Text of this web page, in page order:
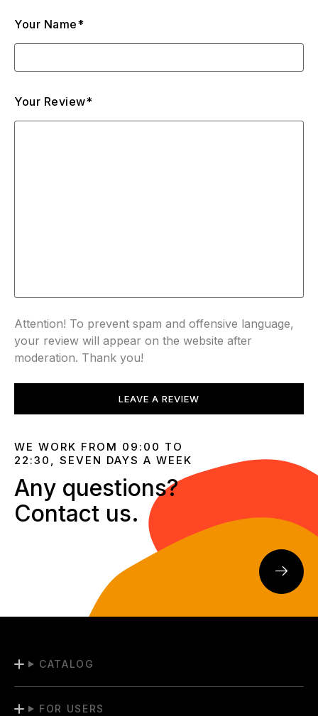
Your Name*
Your Review*
Attention! To prevent spam and offensive language,
your review will appear on the website after
moderation. Thank you!
LEAVE A REVIEW
WE WORK FROM 09:00 TO
22:30, SEVEN DAYS A WEEK
Any questions?
Contact us.
CATALOG
FOR USERS